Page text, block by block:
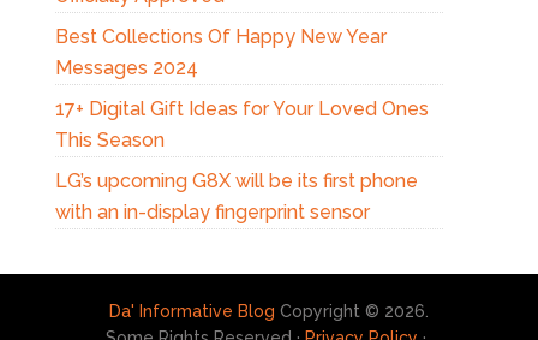
Best Collections Of Happy New Year
Messages 2024
17+ Digital Gift Ideas for Your Loved Ones
This Season
LG’s upcoming G8X will be its first phone
with an in-display fingerprint sensor
Da' Informative Blog Copyright © 2026.